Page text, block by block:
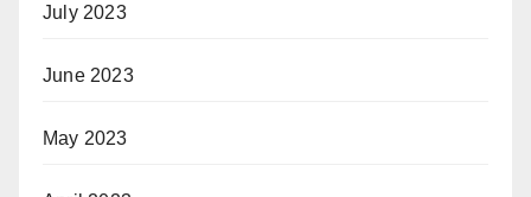
July 2023
June 2023
May 2023